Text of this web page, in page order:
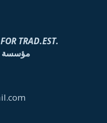
TRAD.EST.
مؤسسة